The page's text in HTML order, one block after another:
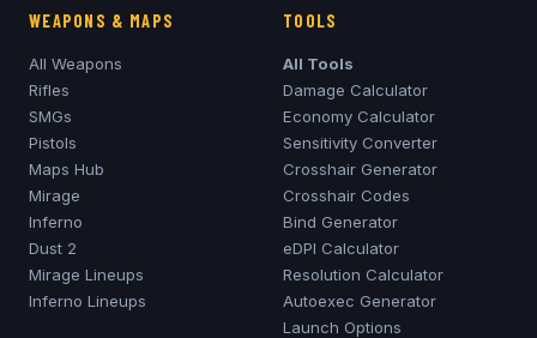
WEAPONS & MAPS
All Weapons
Rifles
SMGs
Pistols
Maps Hub
Mirage
Inferno
Dust 2
Mirage Lineups
Inferno Lineups
TOOLS
All Tools
Damage Calculator
Economy Calculator
Sensitivity Converter
Crosshair Generator
Crosshair Codes
Bind Generator
eDPI Calculator
Resolution Calculator
Autoexec Generator
Launch Options